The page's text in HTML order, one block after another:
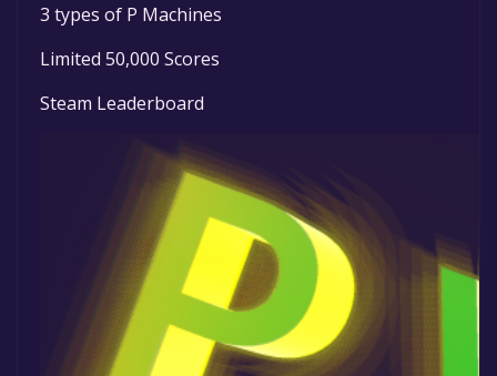
3 types of P Machines
Limited 50,000 Scores
Steam Leaderboard